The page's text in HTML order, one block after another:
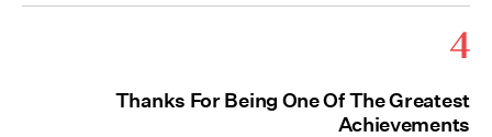
4
Thanks For Being One Of The Greatest
Achievements